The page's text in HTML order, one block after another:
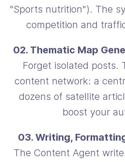
"Sports nutrition"). The
competition and
02. Thematic Map
Forget isolated posts.
content network: a
dozens of satellite
boost your
03. Writing,
The Content Agent